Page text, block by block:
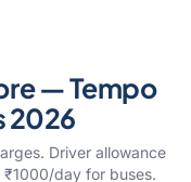
— Tempo
2026
Driver allowance
day for buses.